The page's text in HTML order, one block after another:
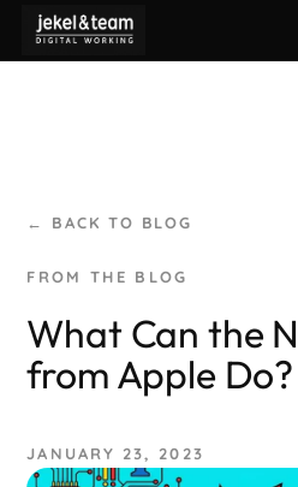
← BACK TO BLOG
What Can the
from Apple Do?
JANUARY 23, 2023